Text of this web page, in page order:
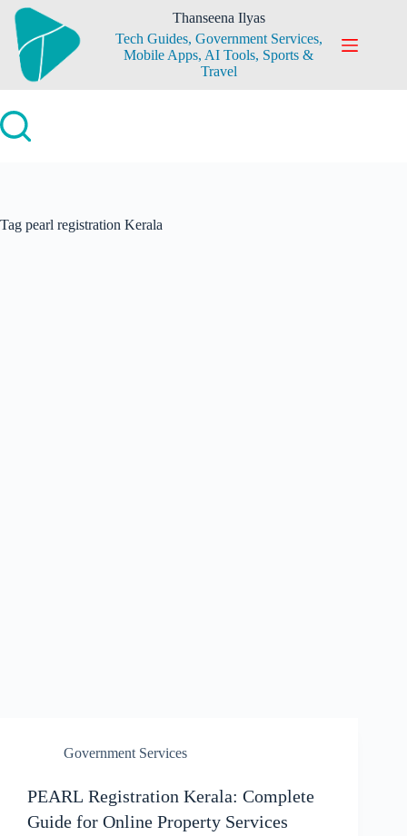
Skip
content
Thanseena Ilyas
Tech Guides, Government Services,
Mobile Apps, AI Tools, Sports &
Travel
Tag pearl registration Kerala
Government Services
PEARL Registration Kerala: Complete
Guide for Online Property Services